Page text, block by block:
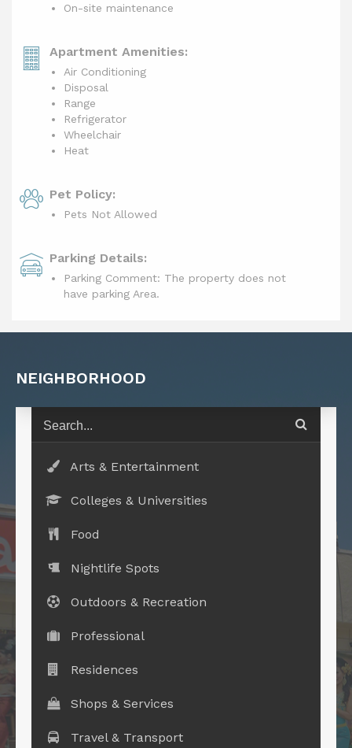
On-site maintenance
Apartment Amenities:
Air Conditioning
Disposal
Range
Refrigerator
Wheelchair
Heat
Pet Policy:
Pets Not Allowed
Parking Details:
Parking Comment: The property does not
have parking Area.
NEIGHBORHOOD
Arts & Entertainment
Colleges & Universities
Food
Nightlife Spots
Outdoors & Recreation
Professional
Residences
Shops & Services
Travel & Transport